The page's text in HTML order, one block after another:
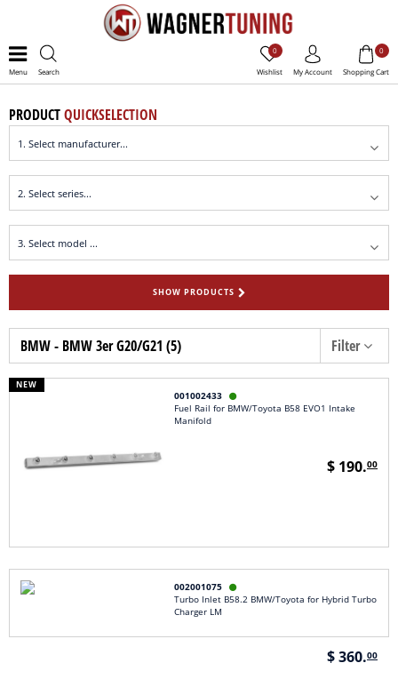
Menu Search Wishlist
0
My Account Shopping Cart
0
PRODUCTQUICKSELECTION
SHOW PRODUCTS
BMW - BMW 3er G20/G21 (5) Filter
NEW
001002433 
Fuel Rail for BMW/Toyota B58 EVO1 Intake
Manifold
$ 190.00
002001075 
Turbo Inlet B58.2 BMW/Toyota for Hybrid Turbo
Charger LM
$ 360.00